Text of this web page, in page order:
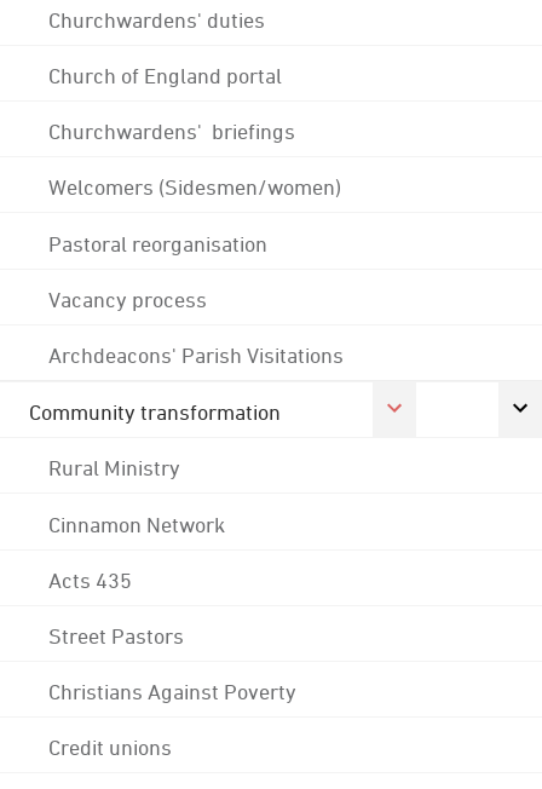
Churchwardens' duties
Church of England portal
Churchwardens' briefings
Welcomers (Sidesmen/women)
Pastoral reorganisation
Vacancy process
Archdeacons' Parish Visitations
Community transformation
Rural Ministry
Cinnamon Network
Acts 435
Street Pastors
Christians Against Poverty
Credit unions